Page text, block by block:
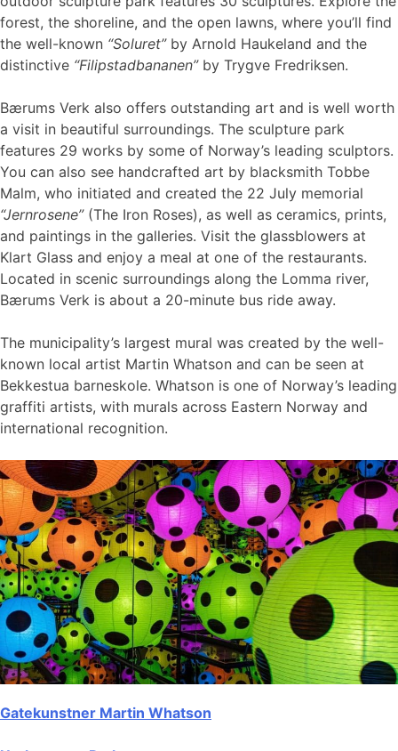
forest, the shoreline, and the open lawns, where you’ll find
the well-known “Soluret”by Arnold Haukeland and the
distinctive “Filipstadbananen”by Trygve Fredriksen.
Bærums Verk also offers outstanding art and is well worth
a visit in beautiful surroundings. The sculpture park
features 29 works by some of Norway’s leading sculptors.
You can also see handcrafted art by blacksmith Tobbe
Malm, who initiated and created the 22 July memorial
“Jernrosene”(The Iron Roses), as well as ceramics, prints,
and paintings in the galleries. Visit the glassblowers at
Klart Glass and enjoy a meal at one of the restaurants.
Located in scenic surroundings along the Lomma river,
Bærums Verk is about a 20-minute bus ride away.
The municipality’s largest mural was created by the well-
known local artist Martin Whatson and can be seen at
Bekkestua barneskole. Whatson is one of Norway’s leading
graffiti artists, with murals across Eastern Norway and
international recognition.
Gatekunstner Martin Whatson